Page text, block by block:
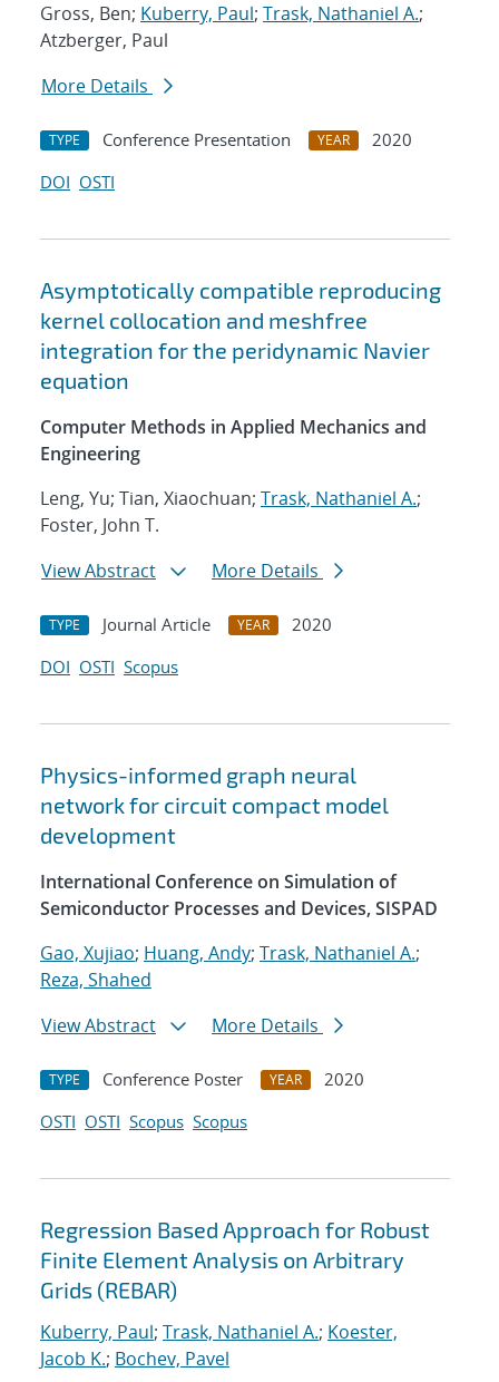
Gross, Ben; Kuberry, Paul; Trask, Nathaniel A.;
Atzberger, Paul
More Details
TYPE Conference Presentation YEAR
2020
DOI OSTI
Asymptotically compatible reproducing
kernel collocation and meshfree
integration for the peridynamic Navier
equation
Computer Methods in Applied Mechanics and
Engineering
Leng, Yu; Tian, Xiaochuan; Trask, Nathaniel A.;
Foster, John T.
View Abstract
More Details
TYPE Journal Article YEAR
2020
DOI OSTI Scopus
Physics-informed graph neural
network for circuit compact model
development
International Conference on Simulation of
Semiconductor Processes and Devices, SISPAD
Gao, Xujiao; Huang, Andy; Trask, Nathaniel A.;
Reza, Shahed
View Abstract
More Details
TYPE Conference Poster YEAR
2020
OSTI OSTI Scopus Scopus
Regression Based Approach for Robust
Finite Element Analysis on Arbitrary
Grids (REBAR)
Kuberry, Paul; Trask, Nathaniel A.; Koester,
Jacob K.; Bochev, Pavel